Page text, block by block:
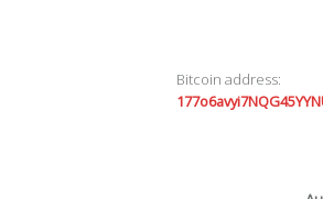
Bitcoin address: